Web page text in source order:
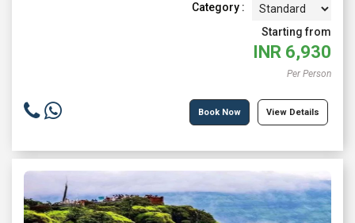
Category :
Starting from
INR 6,930
Per Person
Book Now View Details